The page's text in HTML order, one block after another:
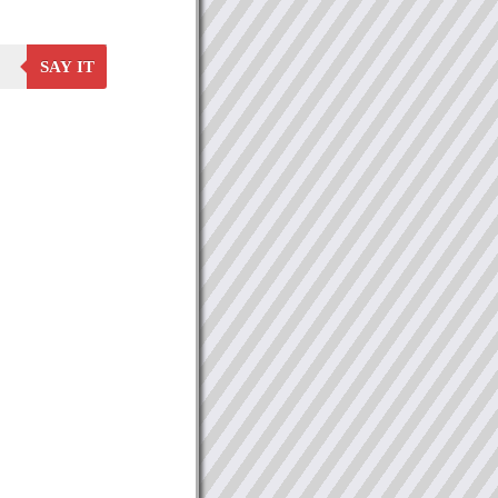
SAY IT